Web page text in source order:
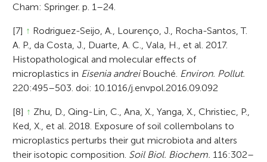
Cham: Springer. p. 1–24.
[7] ↑ Rodriguez-Seijo, A., Lourenço, J., Rocha-Santos, T.
A. P., da Costa, J., Duarte, A. C., Vala, H., et al. 2017.
Histopathological and molecular effects of
microplastics in Eisenia andreiBouché. Environ. Pollut.
220:495–503. doi: 10.1016/j.envpol.2016.09.092
[8] ↑ Zhu, D., Qing-Lin, C., Ana, X., Yanga, X., Christiec, P.,
Ked, X., et al. 2018. Exposure of soil collembolans to
microplastics perturbs their gut microbiota and alters
their isotopic composition. Soil Biol. Biochem. 116:302–